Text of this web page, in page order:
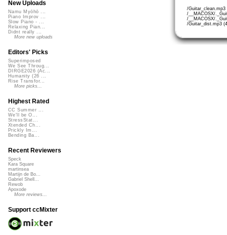
/Guitar_clean.mp3
/__MACOSX/
/__MACOSX/
/Guitar_dist.mp3
New Uploads
Namu Myōhō ...
Piano Improv ...
Slow Piano - ...
Relaxing Pian...
Didnt really ...
More new uploads
Editors' Picks
Superimposed
We See Throug...
DIRGE2026 (Ac...
Humanity (26 ...
Rise Transfor...
More picks...
Highest Rated
CC Summer ...
We'll be O...
StressStat...
Xtended Ch...
Prickly Im...
Bending Ba...
Recent Reviewers
Speck
Kara Square
martinsea
Martijn de Bo...
Gabriel Shell...
Rewob
Apoxode
More reviews...
Support ccMixter